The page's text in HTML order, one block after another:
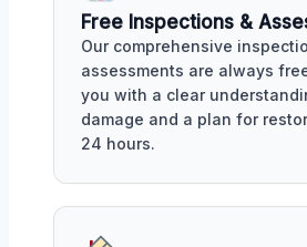
Free Inspections &
Our comprehensive
assessments are always
you with a clear
damage and a plan for
24 hours.